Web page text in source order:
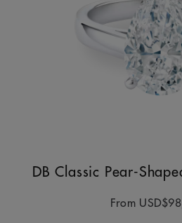
DB Classic Pear-
From